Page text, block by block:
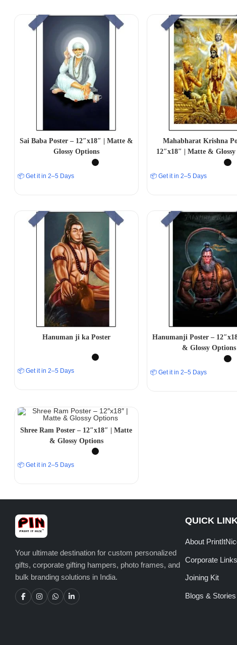
Sai Baba Poster – 12″x18″ | Matte &
Glossy Options
📦 Get it in 2–5 Days
Mahabharat Krishna
12″x18″ | Matte &
📦 Get it in 2–5 Days
Hanuman ji ka Poster
📦 Get it in 2–5 Days
Hanumanji Poster –
& Glossy Options
📦 Get it in 2–5 Days
Shree Ram Poster – 12″x18″ | Matte
& Glossy Options
📦 Get it in 2–5 Days
Your ultimate destination for custom personalized
gifts, corporate gifting hampers, photo frames, and
bulk branding solutions in India.
QUICK
About
Corporate Links
Joining Kit
Blogs & Stories